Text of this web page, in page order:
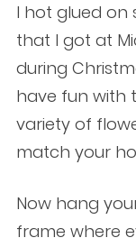
I hot glued on
that I got at
during
have fun with
variety of
match your
Now hang
frame where